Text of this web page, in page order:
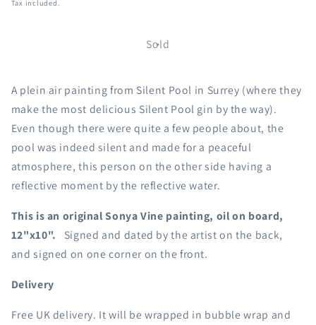
Tax included.
Sold
A plein air painting from Silent Pool in Surrey (where they
make the most delicious Silent Pool gin by the way).
Even though there were quite a few people about, the
pool was indeed silent and made for a peaceful
atmosphere, this person on the other side having a
reflective moment by the reflective water.
This is an original Sonya Vine painting, oil on board,
12"x10". Signed and dated by the artist on the back,
and signed on one corner on the front.
Delivery
Free UK delivery. It will be wrapped in bubble wrap and